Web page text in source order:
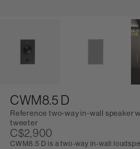
CWM8.5 D
Reference two-way in-wall speaker
tweeter
C$2,900
CWM8.5 D is a two-way in-wall